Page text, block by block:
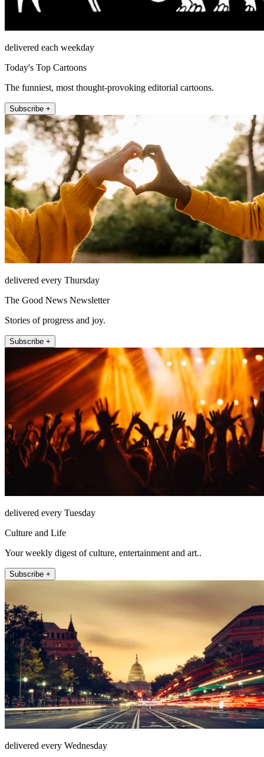
delivered each weekday
Today's Top Cartoons
The funniest, most thought-provoking editorial cartoons.
Subscribe +
delivered every Thursday
The Good News Newsletter
Stories of progress and joy.
Subscribe +
delivered every Tuesday
Culture and Life
Your weekly digest of culture, entertainment and art..
Subscribe +
delivered every Wednesday